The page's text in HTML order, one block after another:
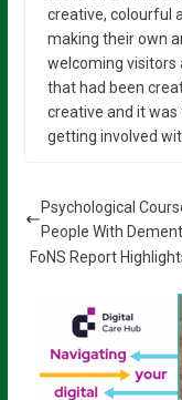
creative, colourful
making their own
welcoming visitors
that had been
creative and it
getting involved
Psychological
People With
FoNS Report